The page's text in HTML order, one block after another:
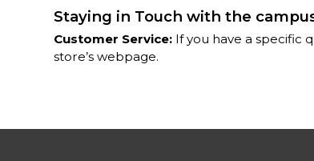
Staying in Touch with the
Customer Service: If you have a specific
store’s webpage.